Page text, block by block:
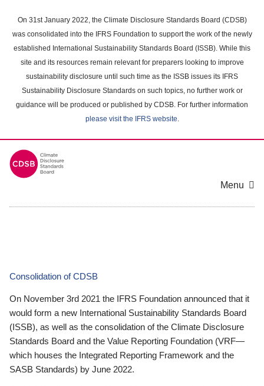
main
content
On 31st January 2022, the Climate Disclosure Standards Board (CDSB)
was consolidated into the IFRS Foundation to support the work of the newly
established International Sustainability Standards Board (ISSB). While this
site and its resources remain relevant for preparers looking to improve
sustainability disclosure until such time as the ISSB issues its IFRS
Sustainability Disclosure Standards on such topics, no further work or
guidance will be produced or published by CDSB. For further information
please visit the IFRS website.
Menu
Consolidation of CDSB
On November 3rd 2021 the IFRS Foundation announced that it
would form a new International Sustainability Standards Board
(ISSB), as well as the consolidation of the Climate Disclosure
Standards Board and the Value Reporting Foundation (VRF—
which houses the Integrated Reporting Framework and the
SASB Standards) by June 2022.